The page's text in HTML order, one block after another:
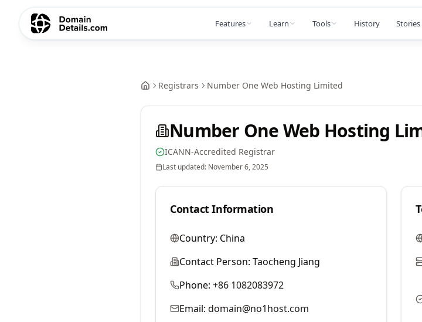
Features Learn Tools History Stories
Registrars Number One Web Hosting Limited
Number One Web Hosting
ICANN-Accredited Registrar
Last updated: November 6, 2025
Contact Information
Country: China
Contact Person: Taocheng Jiang
Phone: +86 1082083972
Email: domain@no1host.com